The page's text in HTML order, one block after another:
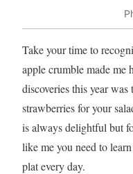
Take your time to
apple crumble made me
discoveries this year
strawberries for your
is always delightful but
like me you need to
plat every day.